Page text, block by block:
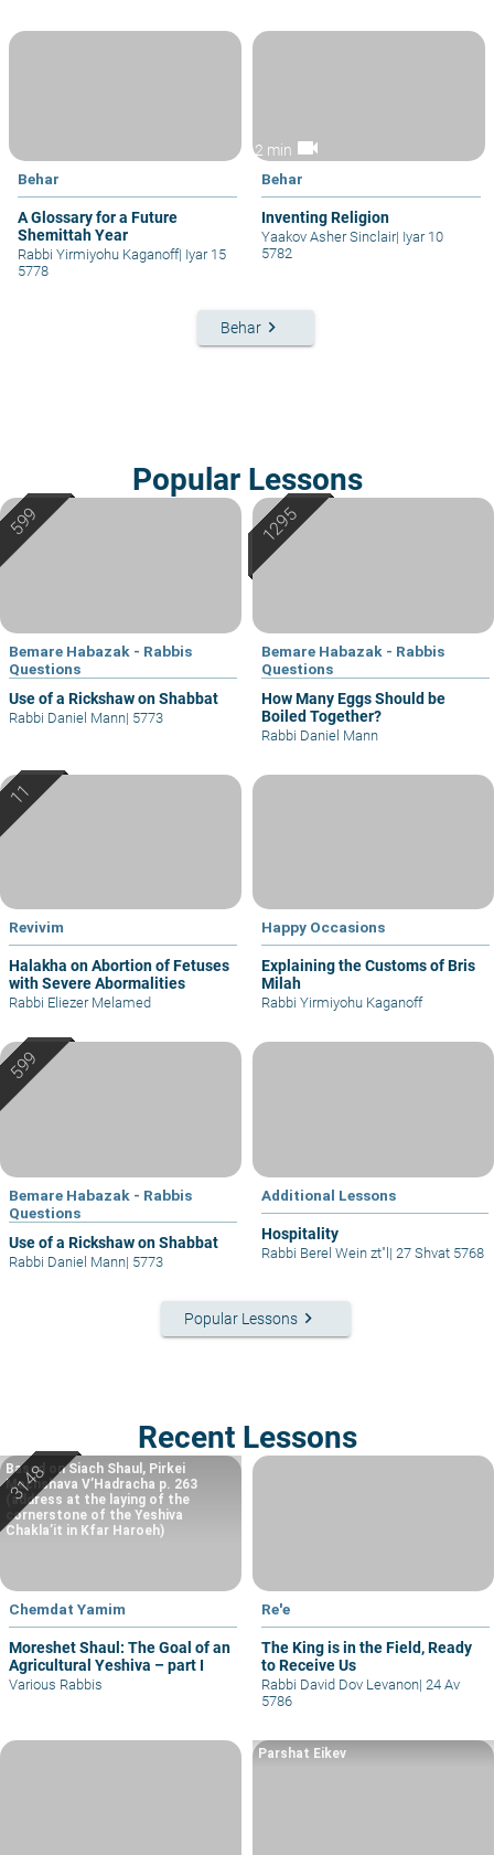
Behar
A Glossary for a Future
Shemittah Year
Rabbi Yirmiyohu Kaganoff| Iyar 15
5778
2 min videocam
Behar
Inventing Religion
Yaakov Asher Sinclair| Iyar 10
5782
Behar keyboard_arrow_right
Popular Lessons
Bemare Habazak - Rabbis
Questions
Use of a Rickshaw on Shabbat
Rabbi Daniel Mann| 5773
Bemare Habazak - Rabbis
Questions
How Many Eggs Should be
Boiled Together?
Rabbi Daniel Mann
Revivim
Halakha on Abortion of Fetuses
with Severe Abormalities
Rabbi Eliezer Melamed
Happy Occasions
Explaining the Customs of Bris
Milah
Rabbi Yirmiyohu Kaganoff
Bemare Habazak - Rabbis
Questions
Use of a Rickshaw on Shabbat
Rabbi Daniel Mann| 5773
Additional Lessons
Hospitality
Rabbi Berel Wein zt"l | 27 Shvat 5768
Popular Lessons keyboard_arrow_right
Recent Lessons
Chemdat Yamim
Moreshet Shaul: The Goal of an
Agricultural Yeshiva – part I
Based on Siach Shaul, Pirkei
Machshava V’Hadracha p. 263
(address at the laying of the
cornerstone of the Yeshiva
Chakla’it in Kfar Haroeh)
Various Rabbis
Re'e
The King is in the Field, Ready
to Receive Us
Rabbi David Dov Levanon| 24 Av
5786
Parshat Eikev